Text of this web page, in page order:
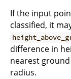
If the input
classified, it
difference in
nearest
radius.